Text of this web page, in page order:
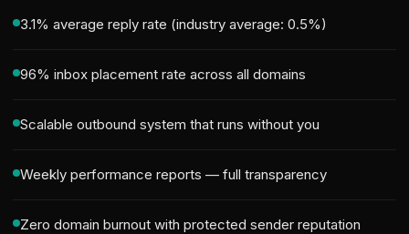
3.1% average reply rate (industry average: 0.5%)
96% inbox placement rate across all domains
Scalable outbound system that runs without you
Weekly performance reports — full transparency
Zero domain burnout with protected sender reputation